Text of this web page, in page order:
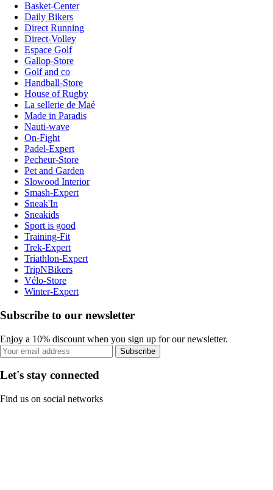
Basket-Center
Daily Bikers
Direct Running
Direct-Volley
Espace Golf
Gallop-Store
Golf and co
Handball-Store
House of Rugby
La sellerie de Maé
Made in Paradis
Nauti-wave
On-Fight
Padel-Expert
Pecheur-Store
Pet and Garden
Slowood Interior
Smash-Expert
Sneak'In
Sneakids
Sport is good
Training-Fit
Trek-Expert
Triathlon-Expert
TripNBikers
Vélo-Store
Winter-Expert
Subscribe to our newsletter
Enjoy a 10% discount when you sign up for our newsletter.
Subscribe
Let's stay connected
Find us on social networks